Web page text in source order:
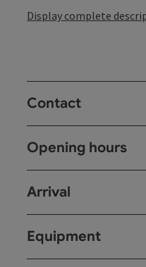
Display complete
Contact
Opening hours
Arrival
Equipment